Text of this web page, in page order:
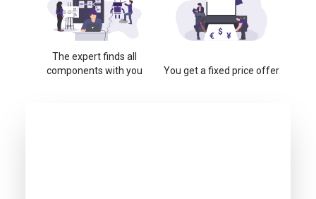
The expert finds all
components with you
You get a fixed price offer